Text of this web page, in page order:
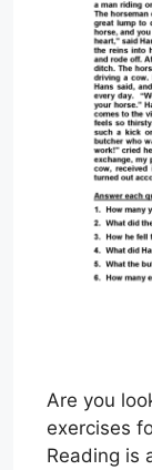
Are you
exercises
Reading is